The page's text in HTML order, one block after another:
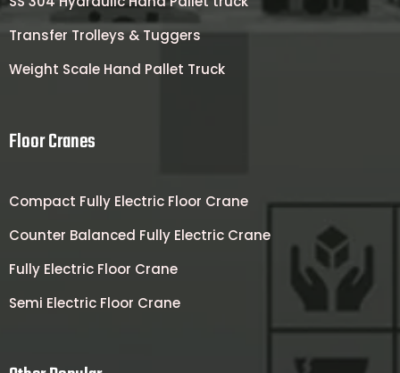
Transfer Trolleys & Tuggers
Weight Scale Hand Pallet Truck
Floor Cranes
Compact Fully Electric Floor Crane
Counter Balanced Fully Electric Crane
Fully Electric Floor Crane
Semi Electric Floor Crane